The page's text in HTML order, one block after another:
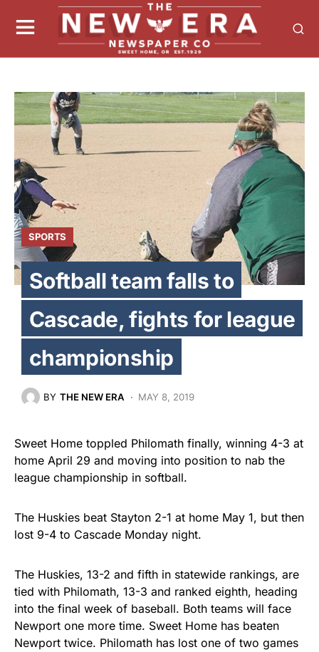
SPORTS
Softball team falls to
Cascade, fights for league
championship
BY THE NEW ERA MAY 8, 2019
Sweet Home toppled Philomath finally, winning 4-3 at
home April 29 and moving into position to nab the
league championship in softball.
The Huskies beat Stayton 2-1 at home May 1, but then
lost 9-4 to Cascade Monday night.
The Huskies, 13-2 and fifth in statewide rankings, are
tied with Philomath, 13-3 and ranked eighth, heading
into the final week of baseball. Both teams will face
Newport one more time. Sweet Home has beaten
Newport twice. Philomath has lost one of two games